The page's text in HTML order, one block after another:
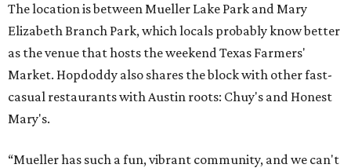
The location is between Mueller Lake Park and Mary
Elizabeth Branch Park, which locals probably know better
as the venue that hosts the weekend Texas Farmers'
Market. Hopdoddy also shares the block with other fast-
casual restaurants with Austin roots: Chuy's and Honest
Mary's.
“Mueller has such a fun, vibrant community, and we can't